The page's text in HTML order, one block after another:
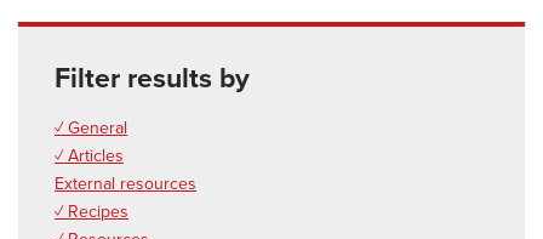
Filter results by
✓ General
✓ Articles
External resources
✓ Recipes